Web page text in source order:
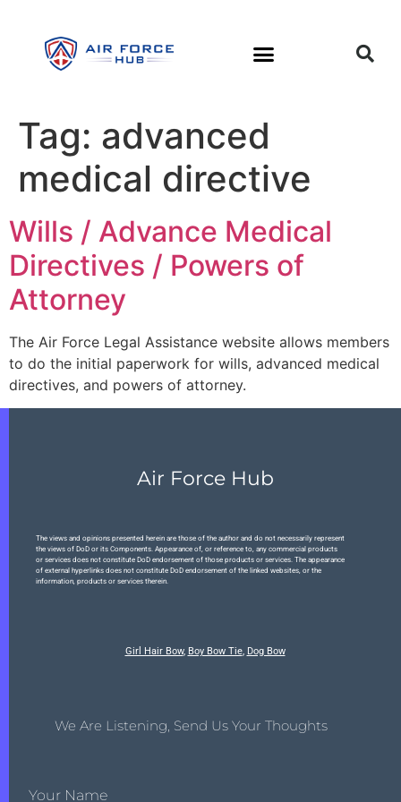
Tag: advanced
medical directive
Wills / Advance Medical
Directives / Powers of
Attorney
The Air Force Legal Assistance website allows members
to do the initial paperwork for wills, advanced medical
directives, and powers of attorney.
Air Force Hub
The views and opinions presented herein are those of the author and do not necessarily represent
the views of DoD or its Components. Appearance of, or reference to, any commercial products
or services does not constitute DoD endorsement of those products or services. The appearance
of external hyperlinks does not constitute DoD endorsement of the linked websites, or the
information, products or services therein.
Girl Hair Bow, Boy Bow Tie, Dog Bow
We Are Listening, Send Us Your Thoughts
Your Name